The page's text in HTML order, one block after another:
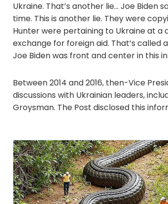
Ukraine. That’s another lie… Joe Biden
time. This is another lie. They were
Hunter were pertaining to Ukraine at
exchange for foreign aid. That’s called a
Joe Biden was front and center in this
Between 2014 and 2016, then-Vice
discussions with Ukrainian leaders,
Groysman. The Post disclosed this